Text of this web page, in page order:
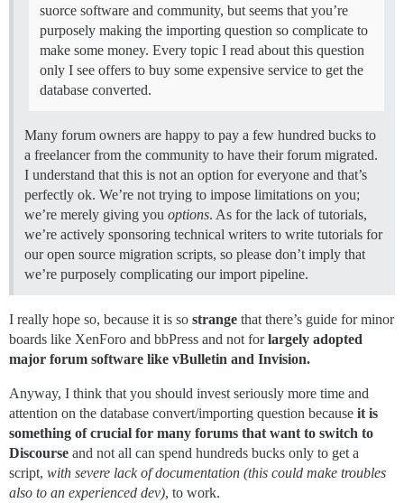
suorce software and community, but seems that you’re
purposely making the importing question so complicate to
make some money. Every topic I read about this question
only I see offers to buy some expensive service to get the
database converted.
Many forum owners are happy to pay a few hundred bucks to
a freelancer from the community to have their forum migrated.
I understand that this is not an option for everyone and that’s
perfectly ok. We’re not trying to impose limitations on you;
we’re merely giving you options. As for the lack of tutorials,
we’re actively sponsoring technical writers to write tutorials for
our open source migration scripts, so please don’t imply that
we’re purposely complicating our import pipeline.
I really hope so, because it is so strange that there’s guide for minor
boards like XenForo and bbPress and not forlargely adopted
major forum software like vBulletin and Invision.
Anyway, I think that you should invest seriously more time and
attention on the database convert/importing question because it is
something of crucial for many forums that want to switch to
Discourse and not all can spend hundreds bucks only to get a
script, with severe lack of documentation (this could make troubles
also to an experienced dev), to work.